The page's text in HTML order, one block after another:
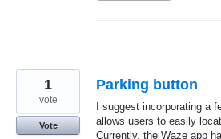
Parking button
I suggest incorporating a
allows users to easily
Currently, the Waze app
1
vote
Vote